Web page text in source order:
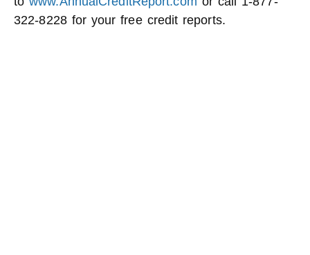
322-8228 for your free credit reports.